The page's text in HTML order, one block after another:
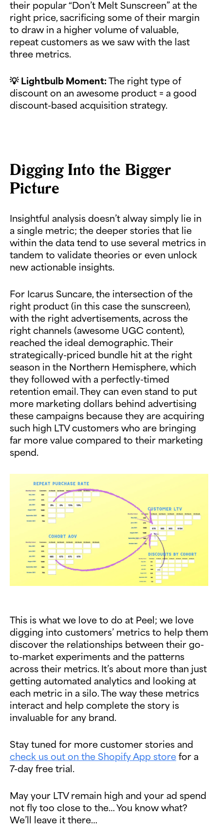
their popular “Don’t Melt Sunscreen” at the
right price, sacrificing some of their margin
to draw in a higher volume of valuable,
repeat customers as we saw with the last
three metrics.
💡 Lightbulb Moment:The right type of
discount on an awesome product = a good
discount-based acquisition strategy.
Digging Into the Bigger
Picture
Insightful analysis doesn’t alway simply lie in
a single metric; the deeper stories that lie
within the data tend to use several metrics in
tandem to validate theories or even unlock
new actionable insights.
For Icarus Suncare, the intersection of the
right product (in this case the sunscreen),
with the right advertisements, across the
right channels (awesome UGC content),
reached the ideal demographic. Their
strategically-priced bundle hit at the right
season in the Northern Hemisphere, which
they followed with a perfectly-timed
retention email. They can even stand to put
more marketing dollars behind advertising
these campaigns because they are acquiring
such high LTV customers who are bringing
far more value compared to their marketing
spend.
This is what we love to do at Peel; we love
digging into customers’ metrics to help them
discover the relationships between their go-
to-market experiments and the patterns
across their metrics. It’s about more than just
getting automated analytics and looking at
each metric in a silo. The way these metrics
interact and help complete the story is
invaluable for any brand.
Stay tuned for more customer stories and
check us out on the Shopify App store for a
7-day free trial.
May your LTV remain high and your ad spend
not fly too close to the… You know what?
We’ll leave it there…